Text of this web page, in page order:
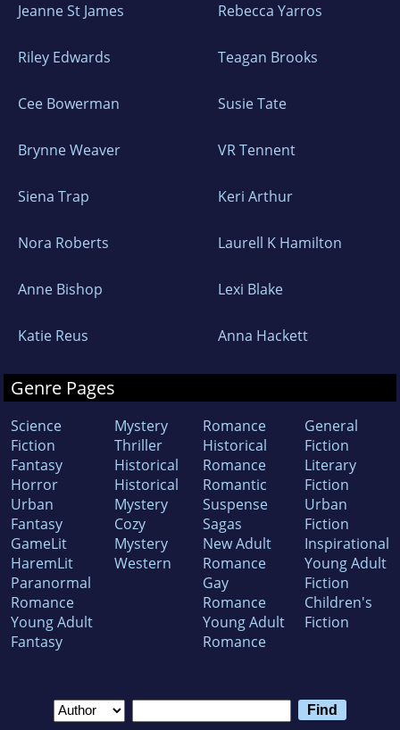
Jeanne St James Rebecca Yarros
Riley Edwards Teagan Brooks
Cee Bowerman Susie Tate
Brynne Weaver VR Tennent
Siena Trap Keri Arthur
Nora Roberts Laurell K Hamilton
Anne Bishop Lexi Blake
Katie Reus Anna Hackett
Genre Pages
Science
Fiction
Fantasy
Horror
Urban
Fantasy
GameLit
HaremLit
Paranormal
Romance
Young Adult
Fantasy
Mystery
Thriller
Historical
Historical
Mystery
Cozy
Mystery
Western
Romance
Historical
Romance
Romantic
Suspense
Sagas
New Adult
Romance
Gay
Romance
Young Adult
Romance
General
Fiction
Literary
Fiction
Urban
Fiction
Inspirational
Young Adult
Fiction
Children's
Fiction